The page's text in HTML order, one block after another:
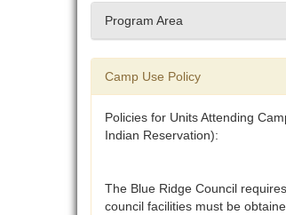
Program Area
Camp Use Policy
Policies for Units Attending
Indian Reservation):
The Blue Ridge Council
council facilities must be